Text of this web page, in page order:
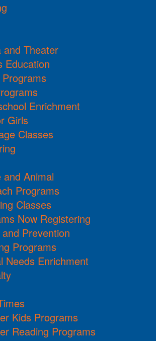
and Theater
Education
Programs
Enrichment
Girls
Classes
and Animal
Programs
Classes
Now Registering
Prevention
Programs
Needs Enrichment
Kids Programs
Reading Programs